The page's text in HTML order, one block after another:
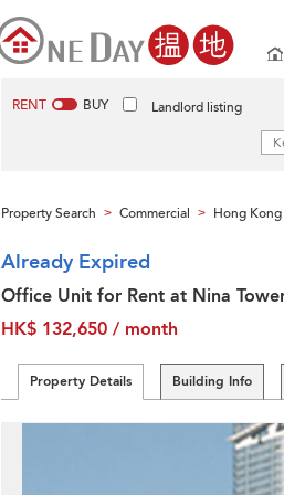
RENT BUY Landlord listing
Property Search > Commercial > Hong Kong
Already Expired
Office Unit for Rent at Nina
HK$ 132,650 / month
Property Details Building Info